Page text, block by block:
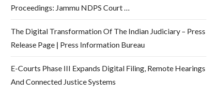
Proceedings: Jammu NDPS Court …
The Digital Transformation Of The Indian Judiciary – Press
Release Page | Press Information Bureau
E-Courts Phase III Expands Digital Filing, Remote Hearings
And Connected Justice Systems